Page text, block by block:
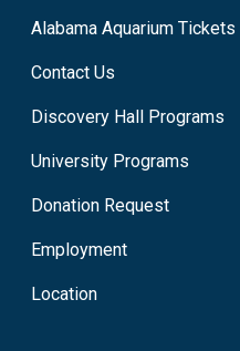
Alabama Aquarium Tickets
Contact Us
Discovery Hall Programs
University Programs
Donation Request
Employment
Location